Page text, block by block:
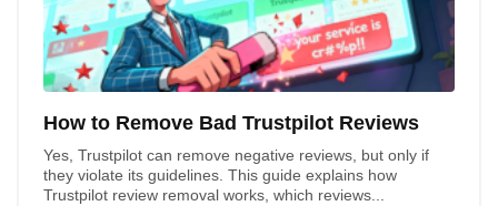
How to Remove Bad Trustpilot Reviews
Yes, Trustpilot can remove negative reviews, but only if
they violate its guidelines. This guide explains how
Trustpilot review removal works, which reviews...